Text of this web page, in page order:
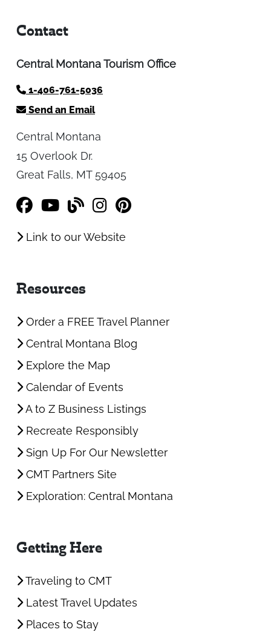
Contact
Central Montana Tourism Office
1-406-761-5036
Send an Email
Central Montana
15 Overlook Dr.
Great Falls, MT 59405
Link to our Website
Resources
Order a FREE Travel Planner
Central Montana Blog
Explore the Map
Calendar of Events
A to Z Business Listings
Recreate Responsibly
Sign Up For Our Newsletter
CMT Partners Site
Exploration: Central Montana
Getting Here
Traveling to CMT
Latest Travel Updates
Places to Stay